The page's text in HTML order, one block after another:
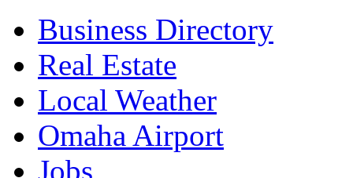
Business Directory
Real Estate
Local Weather
Omaha Airport
Jobs